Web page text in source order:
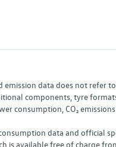
emission data does not refer
components, tyre
consumption, CO₂
data and official
is available free of charge